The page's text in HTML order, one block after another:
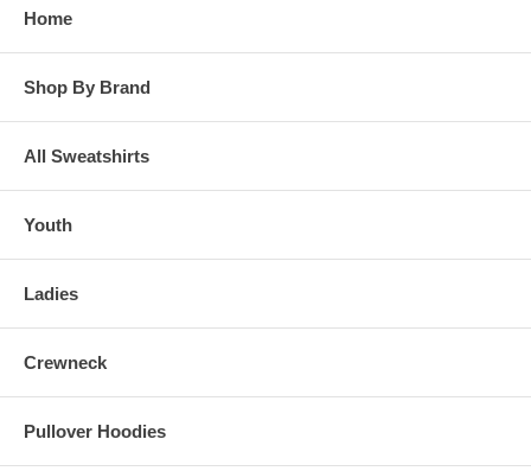
Home
Shop By Brand
All Sweatshirts
Youth
Ladies
Crewneck
Pullover Hoodies